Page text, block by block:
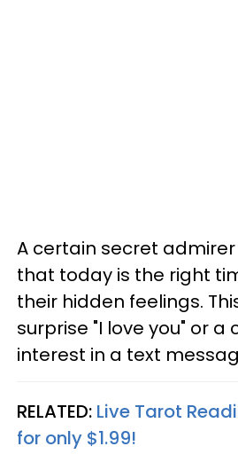
A certain secret
that today is the right
their hidden feelings.
surprise "I love you" or a
interest in a text
RELATED: Live Tarot
for only $1.99!